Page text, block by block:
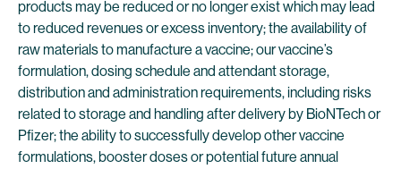
products may be reduced or no longer exist which may lead
to reduced revenues or excess inventory; the availability of
raw materials to manufacture a vaccine; our vaccine’s
formulation, dosing schedule and attendant storage,
distribution and administration requirements, including risks
related to storage and handling after delivery by BioNTech or
Pfizer; the ability to successfully develop other vaccine
formulations, booster doses or potential future annual